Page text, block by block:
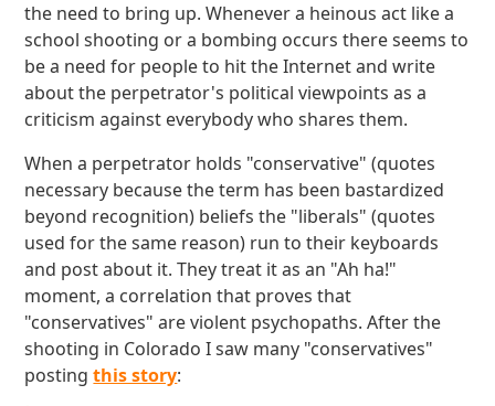
the need to bring up. Whenever a heinous act like a
school shooting or a bombing occurs there seems to
be a need for people to hit the Internet and write
about the perpetrator's political viewpoints as a
criticism against everybody who shares them.
When a perpetrator holds "conservative" (quotes
necessary because the term has been bastardized
beyond recognition) beliefs the "liberals" (quotes
used for the same reason) run to their keyboards
and post about it. They treat it as an "Ah ha!"
moment, a correlation that proves that
"conservatives" are violent psychopaths. After the
shooting in Colorado I saw many "conservatives"
postingthis story: